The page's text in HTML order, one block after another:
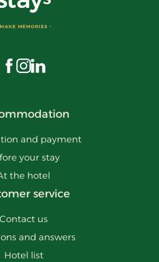
Visit us on Facebook
Visit us on Instagram
Visit us on LinkedIn
and payment
your stay
the hotel
service
Contact us
and answers
Hotel list